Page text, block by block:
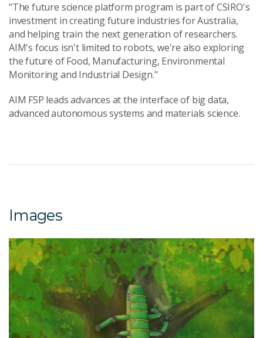
"The future science platform program is part of CSIRO's
investment in creating future industries for Australia,
and helping train the next generation of researchers.
AIM's focus isn't limited to robots, we're also exploring
the future of Food, Manufacturing, Environmental
Monitoring and Industrial Design."
AIM FSP leads advances at the interface of big data,
advanced autonomous systems and materials science.
Images